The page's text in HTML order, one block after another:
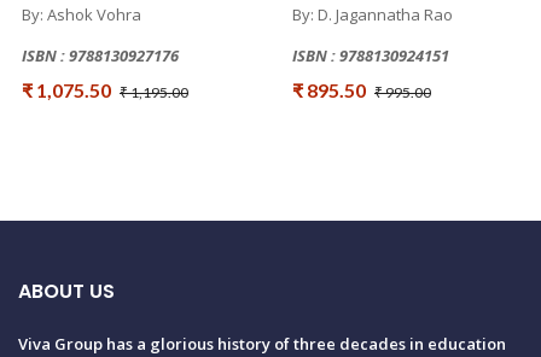
By: Ashok Vohra
ISBN : 9788130927176
₹ 1,075.50 ₹ 1,195.00
By: D. Jagannatha Rao
ISBN : 9788130924151
₹ 895.50 ₹ 995.00
ABOUT US
Viva Group has a glorious history of three decades in education